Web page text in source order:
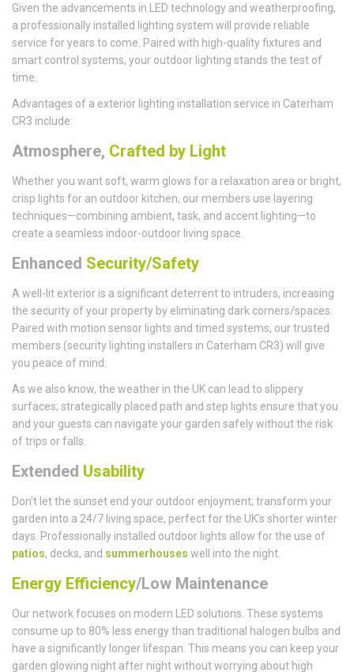
Given the advancements in LED technology and weatherproofing,
a professionally installed lighting system will provide reliable
service for years to come. Paired with high-quality fixtures and
smart control systems, your outdoor lighting stands the test of
time.
Advantages of a exterior lighting installation service in Caterham
CR3 include:
Atmosphere, Crafted by Light
Whether you want soft, warm glows for a relaxation area or bright,
crisp lights for an outdoor kitchen, our members use layering
techniques—combining ambient, task, and accent lighting—to
create a seamless indoor-outdoor living space.
Enhanced Security/Safety
A well-lit exterior is a significant deterrent to intruders, increasing
the security of your property by eliminating dark corners/spaces.
Paired with motion sensor lights and timed systems, our trusted
members (security lighting installers in Caterham CR3) will give
you peace of mind.
As we also know, the weather in the UK can lead to slippery
surfaces; strategically placed path and step lights ensure that you
and your guests can navigate your garden safely without the risk
of trips or falls.
Extended Usability
Don't let the sunset end your outdoor enjoyment; transform your
garden into a 24/7 living space, perfect for the UK’s shorter winter
days. Professionally installed outdoor lights allow for the use of
patios, decks, and summerhouses well into the night.
Energy Efficiency/Low Maintenance
Our network focuses on modern LED solutions. These systems
consume up to 80% less energy than traditional halogen bulbs and
have a significantly longer lifespan. This means you can keep your
garden glowing night after night without worrying about high